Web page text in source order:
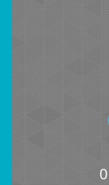
0